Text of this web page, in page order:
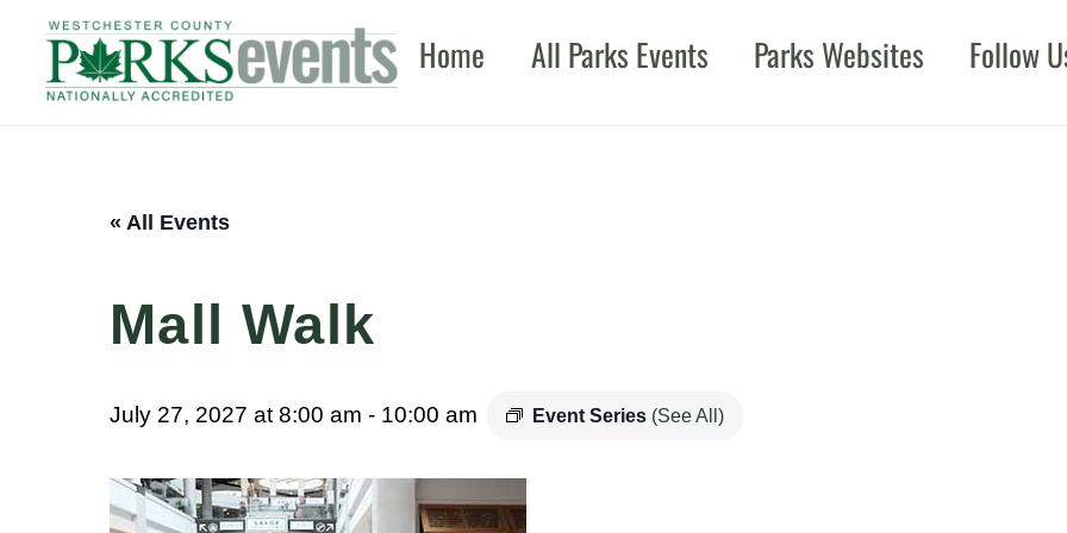
content
Home All Parks Events Parks Websites Follow
« All Events
Mall Walk
July 27, 2027 at 8:00 am - 10:00 am Event Series (See All)